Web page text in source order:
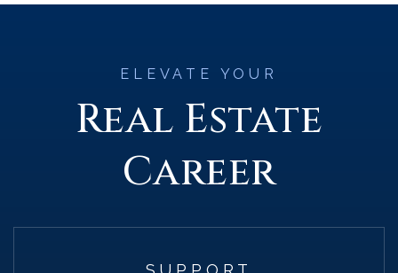
ELEVATE YOUR
Real Estate
Career